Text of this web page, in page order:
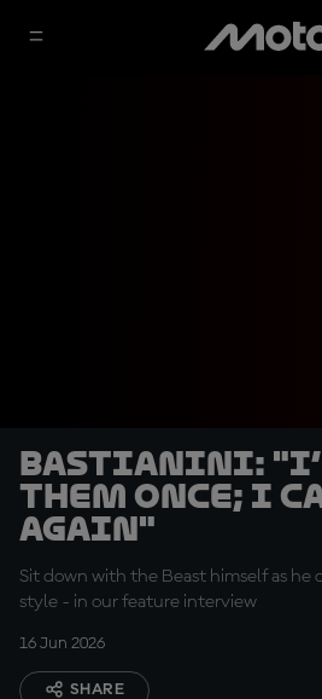
Bastianini:
them once; I
again"
Sit down with the Beast himself as he
style - in our feature interview
16 Jun 2026
SHARE